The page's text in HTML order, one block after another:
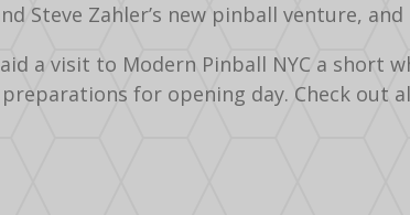
Steve Zahler’s new pinball venture,
a visit to Modern Pinball NYC a short
for opening day. Check out